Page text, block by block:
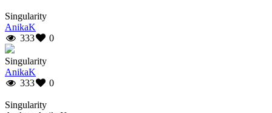
Singularity
AnikaK
333
0
Singularity
AnikaK
333
0
Singularity